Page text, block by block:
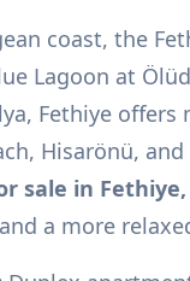
coast, the
Lagoon at
Fethiye
Hisarönü,
sale in
a more